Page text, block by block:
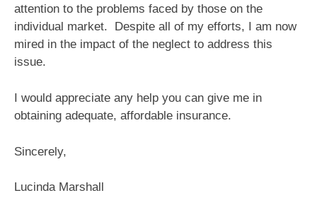
attention to the problems faced by those on the
individual market. Despite all of my efforts, I am now
mired in the impact of the neglect to address this
issue.
I would appreciate any help you can give me in
obtaining adequate, affordable insurance.
Sincerely,
Lucinda Marshall